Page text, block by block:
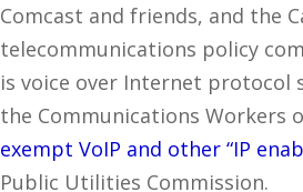
Comcast and friends, and the
telecommunications policy
is voice over Internet protocol
the Communications Workers
exempt VoIP and other “IP
Public Utilities Commission.